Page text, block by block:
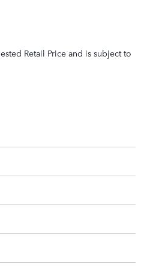
Retail Price and is subject to